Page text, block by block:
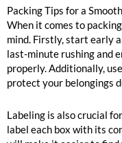
Packing Tips for a
When it comes to
mind. Firstly, start early
last-minute rushing and
properly. Additionally,
protect your belongings
Labeling is also crucial
label each box with its